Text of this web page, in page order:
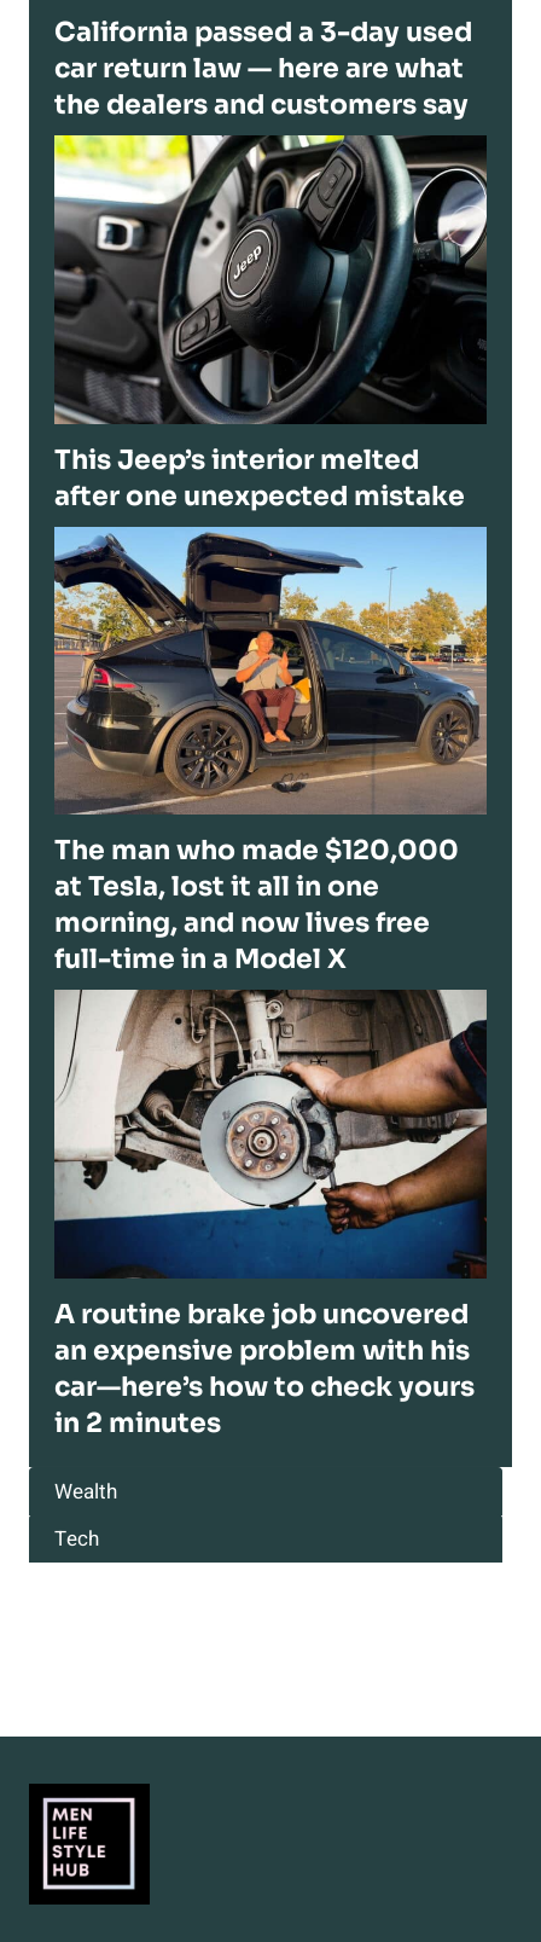
California passed a 3-day used
car return law — here are what
the dealers and customers say
This Jeep’s interior melted
after one unexpected mistake
The man who made $120,000
at Tesla, lost it all in one
morning, and now lives free
full-time in a Model X
A routine brake job uncovered
an expensive problem with his
car—here’s how to check yours
in 2 minutes
Wealth
Tech